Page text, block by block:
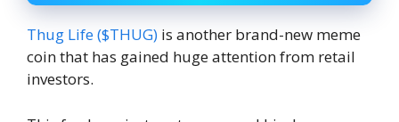
Thug Life ($THUG) is another brand-new meme
coin that has gained huge attention from retail
investors.